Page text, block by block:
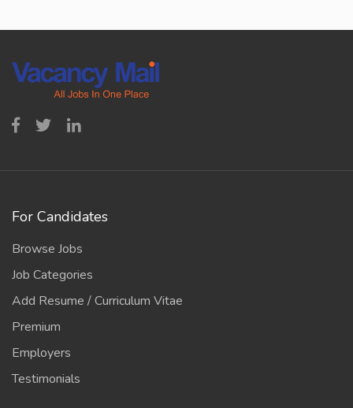
For Candidates
Browse Jobs
Job Categories
Add Resume / Curriculum Vitae
Premium
Employers
Testimonials